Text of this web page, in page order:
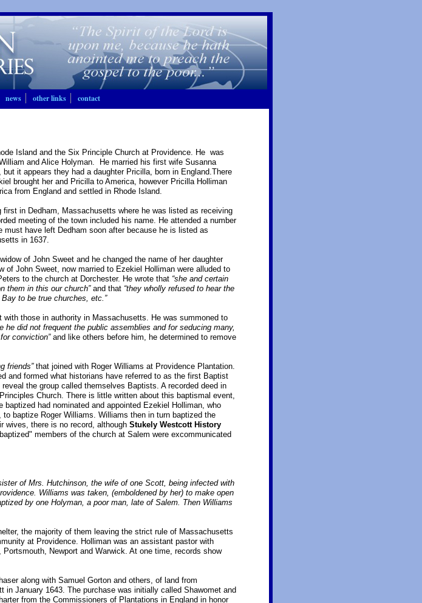
news other links contact
Island and the Six Principle Church at Providence. He was
and Alice Holyman. He married his first wife Susanna
it appears they had a daughter Pricilla, born in England.There
brought her and Pricilla to America, however Pricilla Holliman
from England and settled in Rhode Island.
in Dedham, Massachusetts where he was listed as receiving
meeting of the town included his name. He attended a number
have left Dedham soon after because he is listed as
in 1637.
of John Sweet and he changed the name of her daughter
of John Sweet, now married to Ezekiel Holliman were alluded to
to the church at Dorchester. He wrote that “she and certain
them in this our church” and that “they wholly refused to hear the
to be true churches, etc.”
those in authority in Massachusetts. He was summoned to
he did not frequent the public assemblies and for seducing many,
conviction” and like others before him, he determined to remove
friends” that joined with Roger Williams at Providence Plantation.
and formed what historians have referred to as the first Baptist
the group called themselves Baptists. A recorded deed in
Church. There is little written about this baptismal event,
baptized had nominated and appointed Ezekiel Holliman, who
baptize Roger Williams. Williams then in turn baptized the
wives, there is no record, although Stukely Westcott History
members of the church at Salem were excommunicated
of Mrs. Hutchinson, the wife of one Scott, being infected with
Williams was taken, (emboldened by her) to make open
by one Holyman, a poor man, late of Salem. Then Williams
the majority of them leaving the strict rule of Massachusetts
at Providence. Holliman was an assistant pastor with
Newport and Warwick. At one time, records show
along with Samuel Gorton and others, of land from
in January 1643. The purchase was initially called Shawomet and
from the Commissioners of Plantations in England in honor